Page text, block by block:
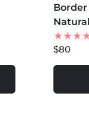
BEST
Border
Natural
$80